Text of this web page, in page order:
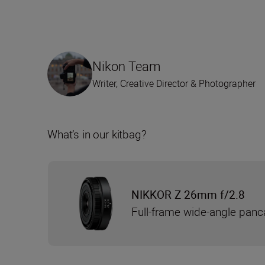
Nikon Team
Writer, Creative Director & Photographer
What’s in our kitbag?
NIKKOR Z 26mm f/2.8
Full-frame wide-angle